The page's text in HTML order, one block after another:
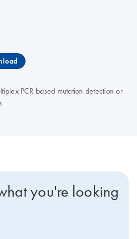
PCR-based mutation detection or
you're looking